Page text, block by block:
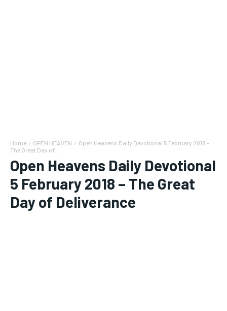
Home OPEN HEAVEN
Open Heavens Daily Devotional 5 February 2018 -
The Great Day of...
Open Heavens Daily Devotional
5 February 2018 – The Great
Day of Deliverance